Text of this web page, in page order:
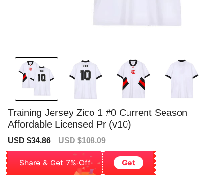
Training Jersey Zico 1 #0 Current Season
Affordable Licensed Pr (v10)
Sale
USD $34.86
Regular
USD $108.09
Share & Get 7% Off Get